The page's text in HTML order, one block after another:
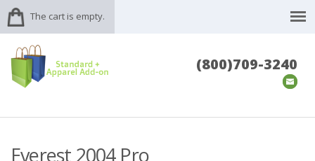
The cart is empty.
(800)709-3240
Everest 2004 Pro